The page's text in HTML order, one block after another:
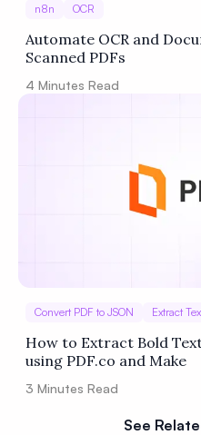
n8n OCR
Automate OCR and
Scanned PDFs
4 Minutes Read
Convert PDF to JSON Extract
How to Extract Bold
using PDF.co and Make
3 Minutes Read
See